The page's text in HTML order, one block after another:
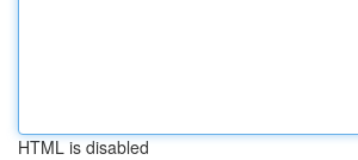
HTML is disabled